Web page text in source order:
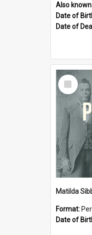
Also
Date of
Date of
Select
Item
Matilda
Format:
Date of